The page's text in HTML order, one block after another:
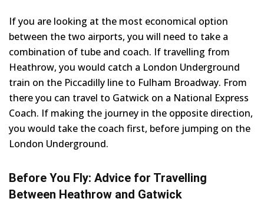
If you are looking at the most economical option
between the two airports, you will need to take a
combination of tube and coach. If travelling from
Heathrow, you would catch a London Underground
train on the Piccadilly line to Fulham Broadway. From
there you can travel to Gatwick on a National Express
Coach. If making the journey in the opposite direction,
you would take the coach first, before jumping on the
London Underground.
Before You Fly: Advice for Travelling
Between Heathrow and Gatwick